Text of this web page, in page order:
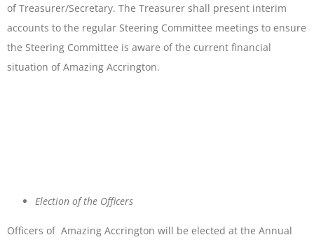
of Treasurer/Secretary. The Treasurer shall present interim
accounts to the regular Steering Committee meetings to ensure
the Steering Committee is aware of the current financial
situation of Amazing Accrington.
Election of the Officers
Officers of Amazing Accrington will be elected at the Annual